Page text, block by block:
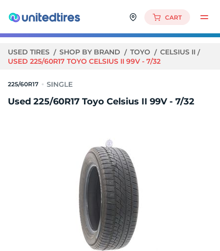
CART
USED TIRES SHOP BY BRAND TOYO
CELSIUS II
USED 225/60R17 TOYO CELSIUS II 99V - 7/32
225/60R17
Used 225/60R17 Toyo Celsius II 99V - 7/32